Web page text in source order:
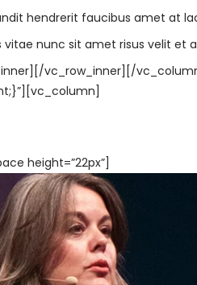
hendrerit faucibus amet at
vitae nunc sit amet risus velit et
vc_row_inner][/
height=”22px”]